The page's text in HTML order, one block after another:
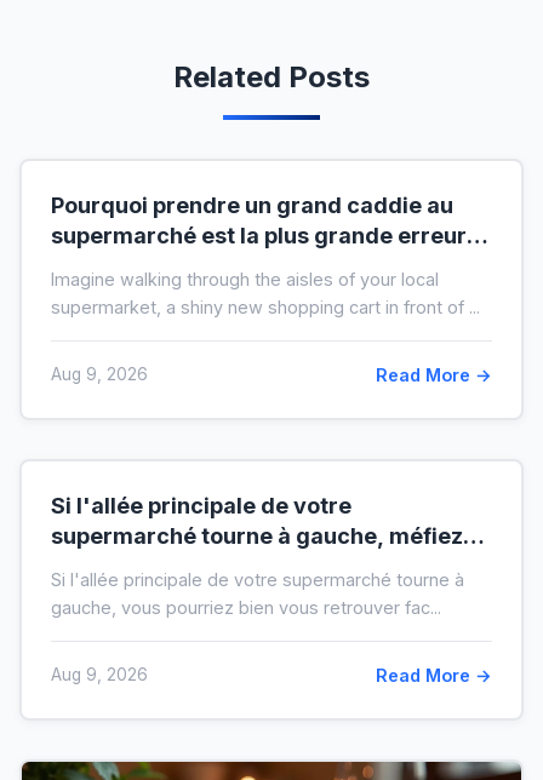
Related Posts
Pourquoi prendre un grand caddie au
supermarché est la plus grande erreur
Imagine walking through the aisles of your local
supermarket, a shiny new shopping cart in front of ...
Aug 9, 2026 Read More →
Si l'allée principale de votre
supermarché tourne à gauche, méfiez-
Si l'allée principale de votre supermarché tourne à
gauche, vous pourriez bien vous retrouver fac...
Aug 9, 2026 Read More →